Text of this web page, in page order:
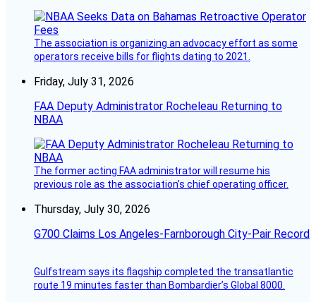
The association is organizing an advocacy effort as some
operators receive bills for flights dating to 2021.
Friday, July 31, 2026
FAA Deputy Administrator Rocheleau Returning to
NBAA
The former acting FAA administrator will resume his
previous role as the association’s chief operating officer.
Thursday, July 30, 2026
G700 Claims Los Angeles-Farnborough City-Pair Record
Gulfstream says its flagship completed the transatlantic
route 19 minutes faster than Bombardier’s Global 8000.